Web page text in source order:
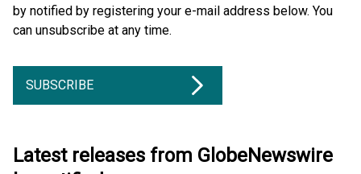
by notified by registering your e-mail address below. You
can unsubscribe at any time.
SUBSCRIBE
Latest releases from GlobeNewswire